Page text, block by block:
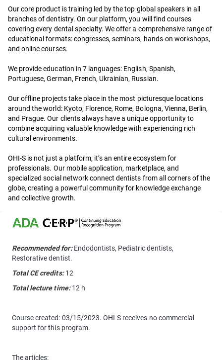
Our core product is training led by the top global speakers in all
branches of dentistry. On our platform, you will find courses
covering every dental specialty. We offer a comprehensive range of
educational formats: congresses, seminars, hands-on workshops,
and online courses.
We provide education in 7 languages: English, Spanish,
Portuguese, German, French, Ukrainian, Russian.
Our offline projects take place in the most picturesque locations
around the world: Kyoto, Florence, Rome, Bologna, Vienna, Berlin,
and Prague. Our clients always have a unique opportunity to
combine acquiring valuable knowledge with experiencing rich
cultural environments.
OHI-S is not just a platform, it’s an entire ecosystem for
professionals. Our mobile application, marketplace, and
specialized social network connect dentists from all corners of the
globe, creating a powerful community for knowledge exchange
and collective growth.
Recommended for:Endodontists, Pediatric dentists,
Restorative dentist.
Total CE credits:12
Total lecture time:12 h
Course created: 03/15/2023. OHI-S receives no commercial
support for this program.
The articles: